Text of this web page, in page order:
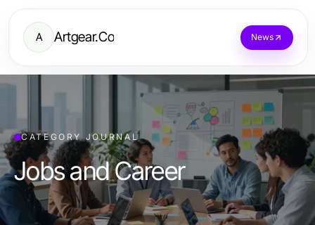
A Artgear.Co News
CATEGORY JOURNAL
Jobs and Career